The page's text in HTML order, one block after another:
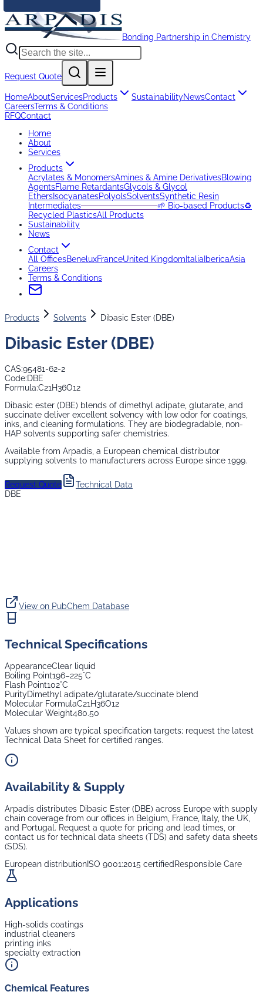
Bonding Partnership in Chemistry
Request Quote
HomeAboutServicesProducts SustainabilityNewsContact
CareersTerms & Conditions
RFQContact
Home
About
Services
Products
Acrylates & MonomersAmines & Amine DerivativesBlowing
AgentsFlame RetardantsGlycols & Glycol
EthersIsocyanatesPolyolsSolventsSynthetic Resin
Intermediates─────────────🌱 Bio-based Products♻️
Recycled PlasticsAll Products
Sustainability
News
Contact
All OfficesBeneluxFranceUnited Kingdom Italia IbericaAsia
Careers
Terms & Conditions
Products Solvents Dibasic Ester (DBE)
Dibasic Ester (DBE)
CAS:95481-62-2
Code:DBE
Formula:C21H36O12
Dibasic ester (DBE) blends of dimethyl adipate, glutarate, and
succinate deliver excellent solvency with low odor for coatings,
inks, and cleaning formulations. They are biodegradable, non-
HAP solvents supporting safer chemistries.
Available from Arpadis, a European chemical distributor
supplying solvents to manufacturers across Europe since 1999.
Request Quote
Technical Data
DBE
View on PubChem Database
Technical Specifications
AppearanceClear liquid
Boiling Point196–225°C
Flash Point102°C
PurityDimethyl adipate/glutarate/succinate blend
Molecular FormulaC21H36O12
Molecular Weight480.50
Values shown are typical specification targets; request the latest
Technical Data Sheet for certified ranges.
Availability & Supply
Arpadis distributes Dibasic Ester (DBE) across Europe with supply
chain coverage from our offices in Belgium, France, Italy, the UK,
and Portugal. Request a quote for pricing and lead times, or
contact us for technical data sheets (TDS) and safety data sheets
(SDS).
European distributionISO 9001:2015 certified Responsible Care
Applications
High-solids coatings
industrial cleaners
printing inks
specialty extraction
Chemical Features